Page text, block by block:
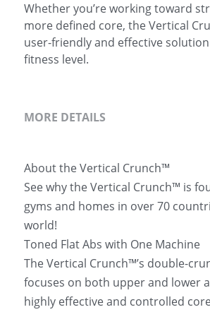
Whether you’re working toward
more defined core, the Vertical
user-friendly and effective
fitness level.
MORE DETAILS
About the Vertical Crunch™
See why the Vertical Crunch™ is
gyms and homes in over 70
world!
Toned Flat Abs with One Machine
The Vertical Crunch™’s double-
focuses on both upper and lower
highly effective and controlled